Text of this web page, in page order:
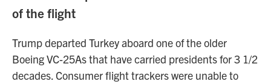
of the flight
Trump departed Turkey aboard one of the older
Boeing VC-25As that have carried presidents for 3 1/2
decades. Consumer flight trackers were unable to